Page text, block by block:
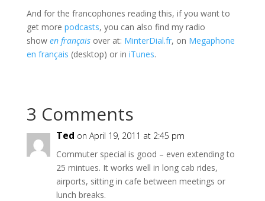
And for the francophones reading this, if you want to
get more podcasts, you can also find my radio
show en françaisover at: MinterDial.fr, on Megaphone
en français (desktop) or in iTunes.
3 Comments
Ted on April 19, 2011 at 2:45 pm
Commuter special is good – even extending to
25 mintues. It works well in long cab rides,
airports, sitting in cafe between meetings or
lunch breaks.